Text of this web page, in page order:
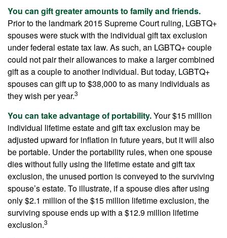
You can gift greater amounts to family and friends.
Prior to the landmark 2015 Supreme Court ruling, LGBTQ+
spouses were stuck with the individual gift tax exclusion
under federal estate tax law. As such, an LGBTQ+ couple
could not pair their allowances to make a larger combined
gift as a couple to another individual. But today, LGBTQ+
spouses can gift up to $38,000 to as many individuals as
they wish per year.3
You can take advantage of portability.Your $15 million
individual lifetime estate and gift tax exclusion may be
adjusted upward for inflation in future years, but it will also
be portable. Under the portability rules, when one spouse
dies without fully using the lifetime estate and gift tax
exclusion, the unused portion is conveyed to the surviving
spouse’s estate. To illustrate, if a spouse dies after using
only $2.1 million of the $15 million lifetime exclusion, the
surviving spouse ends up with a $12.9 million lifetime
exclusion.3